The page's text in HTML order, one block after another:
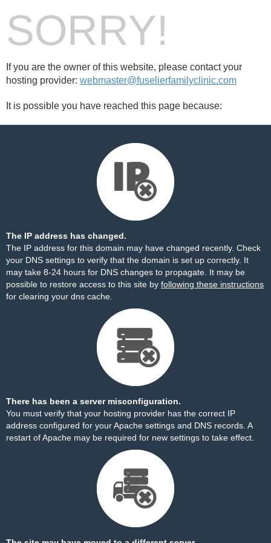
SORRY!
If you are the owner of this website, please contact your
hosting provider: webmaster@fuselierfamilyclinic.com
It is possible you have reached this page because:
The IP address has changed.
The IP address for this domain may have changed recently. Check
your DNS settings to verify that the domain is set up correctly. It
may take 8-24 hours for DNS changes to propagate. It may be
possible to restore access to this site by following these instructions
for clearing your dns cache.
There has been a server misconfiguration.
You must verify that your hosting provider has the correct IP
address configured for your Apache settings and DNS records. A
restart of Apache may be required for new settings to take effect.